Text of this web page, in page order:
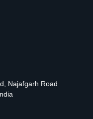
Najafgarh Road